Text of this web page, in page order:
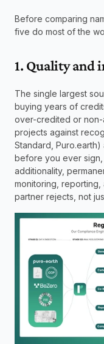
Before comparing
five do most of the
1. Quality and
The single largest
buying years of
over-credited or non-
projects against
Standard, Puro.earth)
before you ever
additionality,
monitoring, reporting,
partner rejects, not